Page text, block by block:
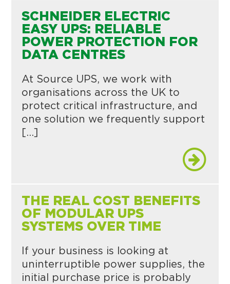
SCHNEIDER ELECTRIC
EASY UPS: RELIABLE
POWER PROTECTION FOR
DATA CENTRES
At Source UPS, we work with
organisations across the UK to
protect critical infrastructure, and
one solution we frequently support
[…]
THE REAL COST BENEFITS
OF MODULAR UPS
SYSTEMS OVER TIME
If your business is looking at
uninterruptible power supplies, the
initial purchase price is probably